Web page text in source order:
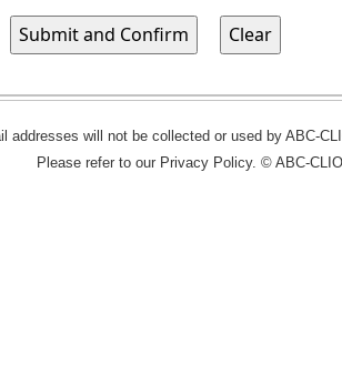
addresses will not be collected or used by ABC-
Please refer to our Privacy Policy. © ABC-